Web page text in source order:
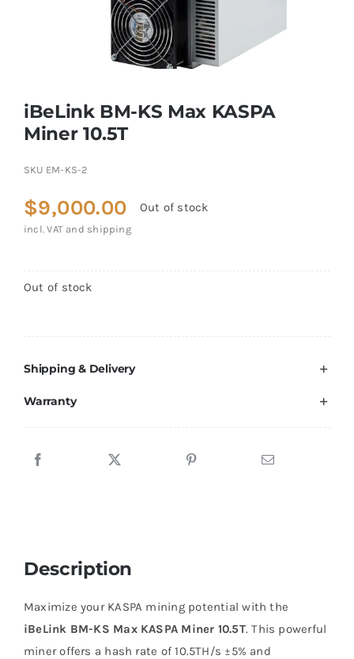
iBeLink BM-KS Max KASPA
Miner 10.5T
SKU EM-KS-2
$9,000.00 Out of stock
incl. VAT and shipping
Out of stock
Shipping & Delivery
Warranty
Description
Maximize your KASPA mining potential with the
iBeLink BM-KS Max KASPA Miner 10.5T. This powerful
miner offers a hash rate of 10.5TH/s ±5% and